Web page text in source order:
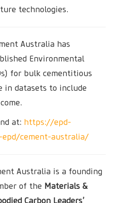
technologies.
Australia has
Environmental
for bulk cementitious
in datasets to include
at: https://epd-
epd/cement-australia/
Australia is a founding
of the Materials &
Carbon Leaders’